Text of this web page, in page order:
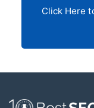
Click Here